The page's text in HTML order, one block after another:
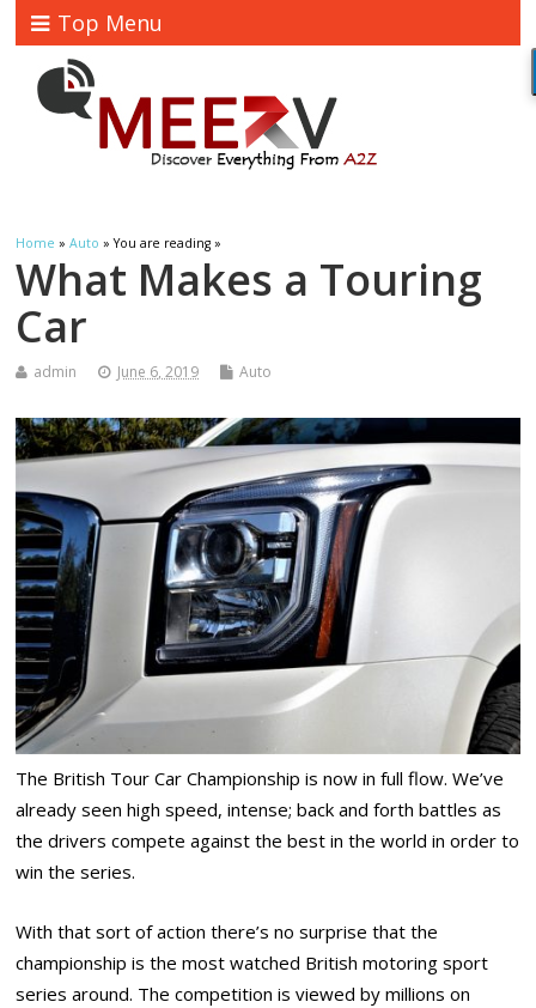
Top Menu
Home »Auto » You are reading »
What Makes a Touring
Car
admin June 6, 2019 Auto
The British Tour Car Championship is now in full flow. We’ve
already seen high speed, intense; back and forth battles as
the drivers compete against the best in the world in order to
win the series.
With that sort of action there’s no surprise that the
championship is the most watched British motoring sport
series around. The competition is viewed by millions on